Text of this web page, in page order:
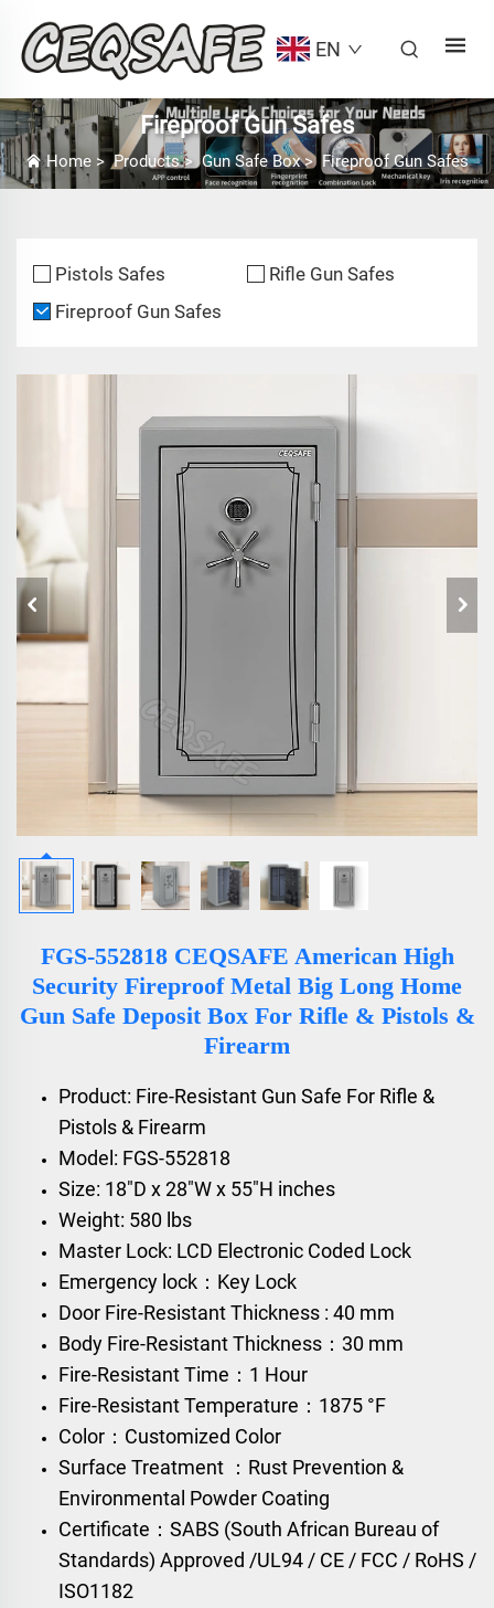
EN
Fireproof Gun Safes
Home >Products>Gun Safe Box> Fireproof Gun Safes
Pistols Safes
Rifle Gun Safes
Fireproof Gun Safes
FGS-552818 CEQSAFE American High
Security Fireproof Metal Big Long Home
Gun Safe Deposit Box For Rifle & Pistols &
Firearm
Product: Fire-Resistant Gun Safe For Rifle &
Pistols & Firearm
Model: FGS-552818
Size: 18"D x 28"W x 55"H inches
Weight: 580 lbs
Master Lock: LCD Electronic Coded Lock
Emergency lock：Key Lock
Door Fire-Resistant Thickness : 40 mm
Body Fire-Resistant Thickness：30 mm
Fire-Resistant Time：1 Hour
Fire-Resistant Temperature：1875 °F
Color：Customized Color
Surface Treatment ：Rust Prevention &
Environmental Powder Coating
Certificate：SABS (South African Bureau of
Standards) Approved /UL94 / CE / FCC / RoHS /
ISO1182